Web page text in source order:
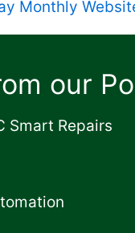
Monthly
our
Smart Repairs